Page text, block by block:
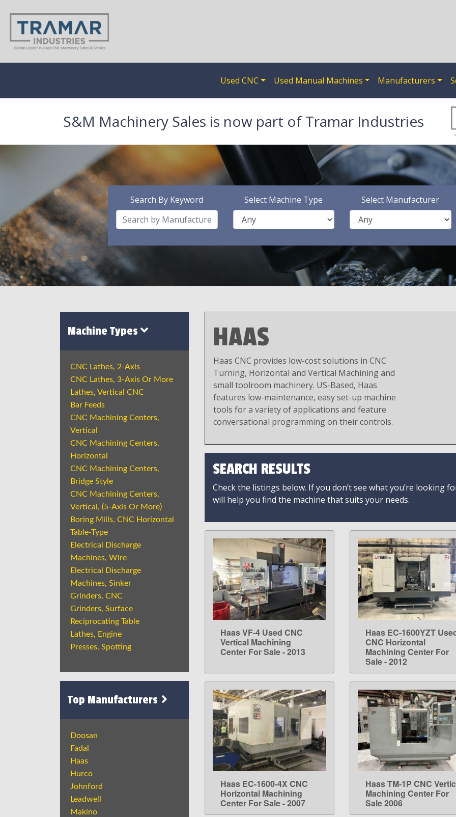
Used CNC Used Manual Machines Manufacturers
S&M Machinery Sales is now part of Tramar Industries
Search By Keyword Select Machine Type Select Manufacturer
Machine Types
CNC Lathes, 2-Axis
CNC Lathes, 3-Axis Or More
Lathes, Vertical CNC
Bar Feeds
CNC Machining Centers,
Vertical
CNC Machining Centers,
Horizontal
CNC Machining Centers,
Bridge Style
CNC Machining Centers,
Vertical, (5-Axis Or More)
Boring Mills, CNC Horizontal
Table-Type
Electrical Discharge
Machines, Wire
Electrical Discharge
Machines, Sinker
Grinders, CNC
Grinders, Surface
Reciprocating Table
Lathes, Engine
Presses, Spotting
Top Manufacturers
Doosan
Fadal
Haas
Hurco
Johnford
Leadwell
Makino
HAAS
Haas CNC provides low-cost solutions in CNC
Turning, Horizontal and Vertical Machining and
small toolroom machinery. US-Based, Haas
features low-maintenance, easy set-up machine
tools for a variety of applications and feature
conversational programming on their controls.
SEARCH RESULTS
Check the listings below. If you don’t see what you’re looking
will help you find the machine that suits your needs.
LEARN MORE
Haas VF-4 Used CNC
Vertical Machining
Center For Sale - 2013
LEARN MORE
Haas EC-1600YZT
CNC Horizontal
Machining Center For
Sale - 2012
LEARN MORE
Haas EC-1600-4X CNC
Horizontal Machining
Center For Sale - 2007
LEARN MORE
Haas TM-1P CNC
Machining Center For
Sale 2006